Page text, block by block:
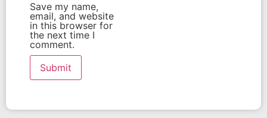
Save my name,
email, and website
in this browser for
the next time I
comment.